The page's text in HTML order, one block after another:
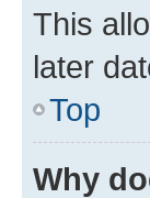
This
later
Top
Why